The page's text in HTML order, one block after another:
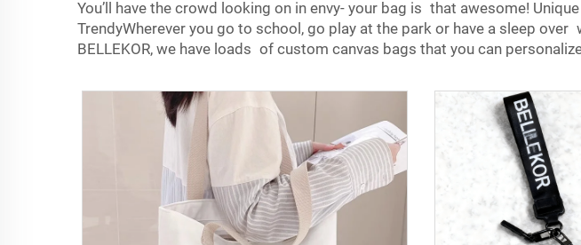
You’ll have the crowd looking on in envy- your bag is that awesome!
TrendyWherever you go to school, go play at the park or have a sleep
BELLEKOR, we have loads of custom canvas bags that you can